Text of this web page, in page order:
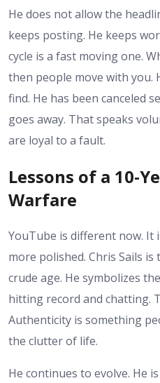
He does not allow the
keeps posting. He keeps
cycle is a fast moving one.
then people move with you.
find. He has been canceled
goes away. That speaks
are loyal to a fault.
Lessons of a 10-
Warfare
YouTube is different now. It
more polished. Chris Sails
crude age. He symbolizes
hitting record and chatting.
Authenticity is something
the clutter of life.
He continues to evolve. He